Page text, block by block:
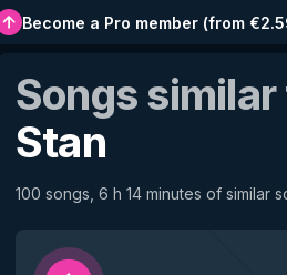
Become a Pro member(from
Songs similar
Stan
100 songs, 6 h 14 minutes of similar